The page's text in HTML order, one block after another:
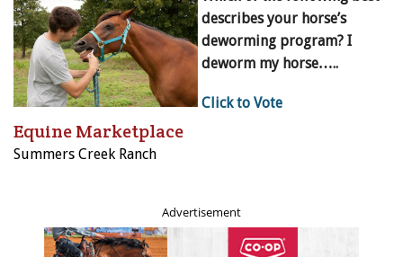
describes your horse’s
deworming program? I
deworm my horse…..
Click to Vote
Equine Marketplace
Summers Creek Ranch
Advertisement